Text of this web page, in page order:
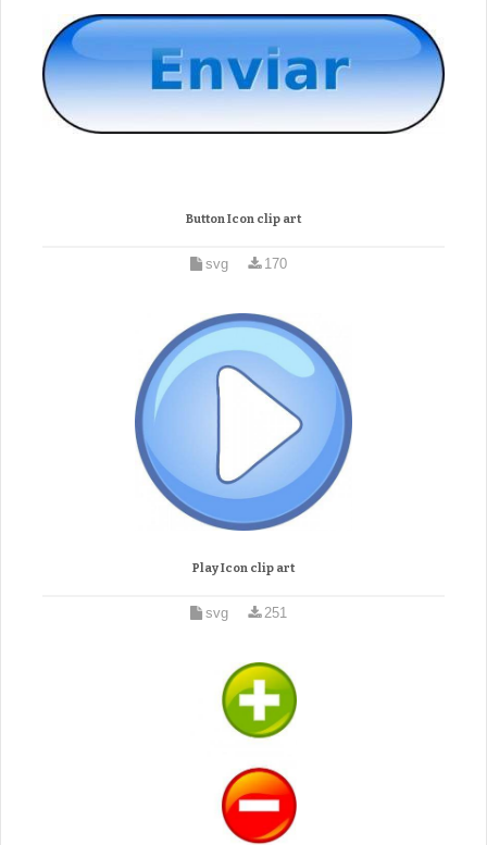
Button Icon clip art
svg 170
Play Icon clip art
svg 251